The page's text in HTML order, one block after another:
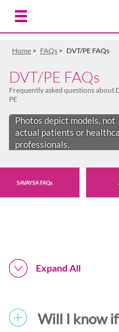
Home > FAQs > DVT/PE FAQs
DVT/PE FAQs
Frequently asked questions about
PE
Photos depict models, not
actual patients or
professionals.
SAVAYSA FAQs
Expand All
Will I know